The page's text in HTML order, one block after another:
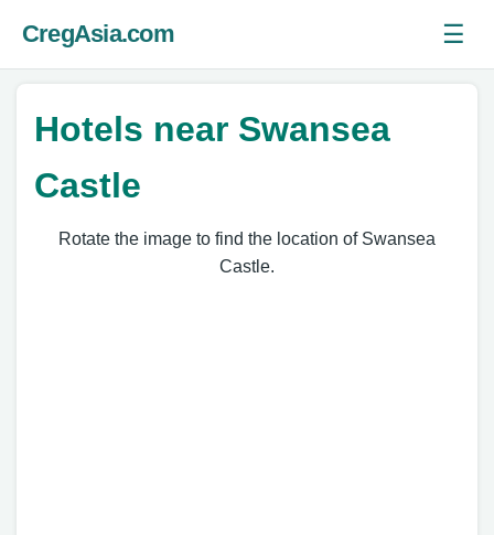
CregAsia.com ☰
Hotels near Swansea
Castle
Rotate the image to find the location of Swansea
Castle.